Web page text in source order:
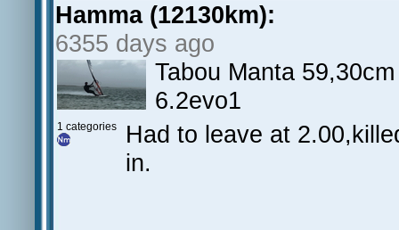
Hamma (12130km):
6355 days ago
1 categories
Tabou Manta
6.2evo1
Had to leave at
in.